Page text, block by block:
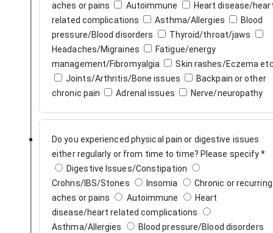
aches or pains
Autoimmune
related complications
Asthma/Allergies
pressure/Blood disorders
Thyroid/throat/jaws
Headaches/Migraines
management/Fibromyalgia
Skin rashes/Eczema
Joints/Arthritis/Bone issues
chronic pain
Adrenal issues Nerve/neuropathy
Do you experienced physical pain or digestive issues
either regularly or from time to time? Please specify*
Digestive Issues/Constipation
Crohns/IBS/Stones
Insomia
aches or pains
Autoimmune
disease/heart related complications
Asthma/Allergies
Blood pressure/Blood disorders